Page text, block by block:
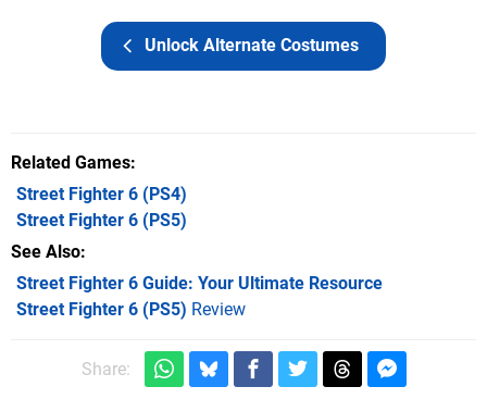
Unlock Alternate Costumes
Related Games
Street Fighter 6 (PS4)
Street Fighter 6 (PS5)
See Also
Street Fighter 6 Guide: Your Ultimate Resource
Street Fighter 6 (PS5) Review
Share: